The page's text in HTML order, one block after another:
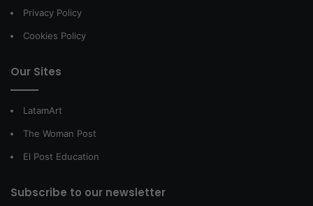
Privacy Policy
Cookies Policy
Our Sites
LatamArt
The Woman Post
El Post Education
Subscribe to our newsletter